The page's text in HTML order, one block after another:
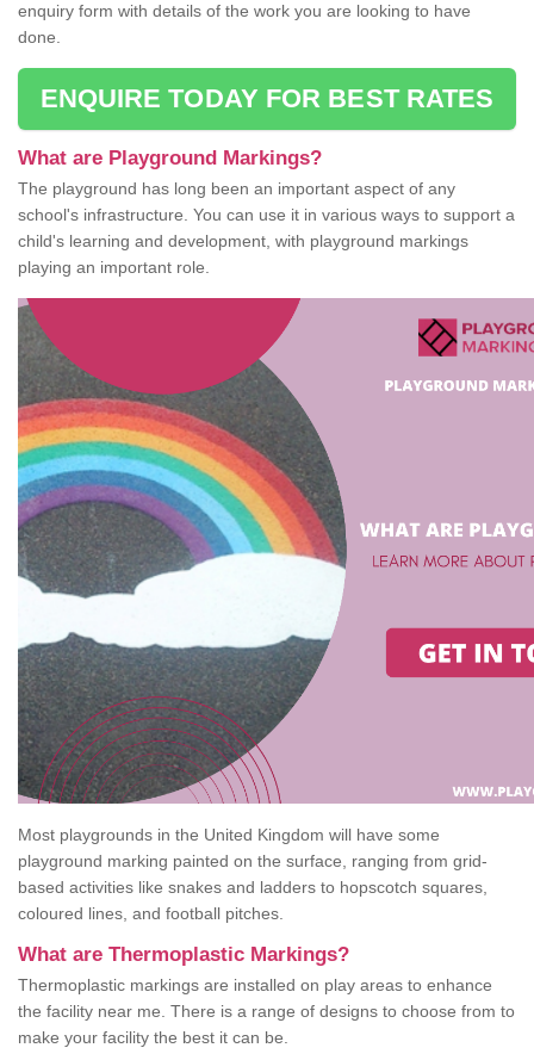
enquiry form with details of the work you are looking to have
done.
ENQUIRE TODAY FOR BEST RATES
What are Playground Markings?
The playground has long been an important aspect of any
school's infrastructure. You can use it in various ways to support a
child's learning and development, with playground markings
playing an important role.
Most playgrounds in the United Kingdom will have some
playground marking painted on the surface, ranging from grid-
based activities like snakes and ladders to hopscotch squares,
coloured lines, and football pitches.
What are Thermoplastic Markings?
Thermoplastic markings are installed on play areas to enhance
the facility near me. There is a range of designs to choose from to
make your facility the best it can be.